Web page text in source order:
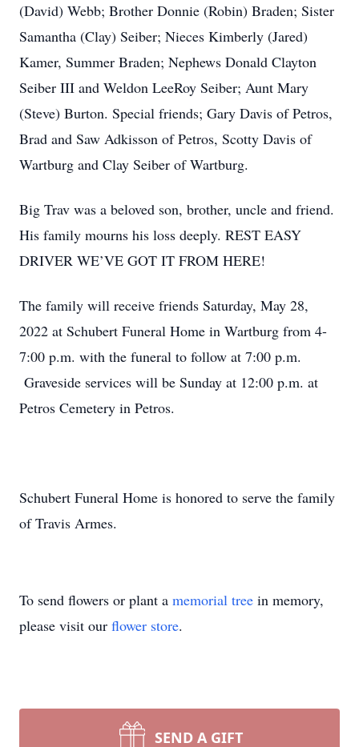
(David) Webb; Brother Donnie (Robin) Braden; Sister
Samantha (Clay) Seiber; Nieces Kimberly (Jared)
Kamer, Summer Braden; Nephews Donald Clayton
Seiber III and Weldon LeeRoy Seiber; Aunt Mary
(Steve) Burton. Special friends; Gary Davis of Petros,
Brad and Saw Adkisson of Petros, Scotty Davis of
Wartburg and Clay Seiber of Wartburg.
Big Trav was a beloved son, brother, uncle and friend.
His family mourns his loss deeply. REST EASY
DRIVER WE’VE GOT IT FROM HERE!
The family will receive friends Saturday, May 28,
2022 at Schubert Funeral Home in Wartburg from 4-
7:00 p.m. with the funeral to follow at 7:00 p.m.
Graveside services will be Sunday at 12:00 p.m. at
Petros Cemetery in Petros.
Schubert Funeral Home is honored to serve the family
of Travis Armes.
To send flowers or plant a memorial tree in memory,
please visit our flower store.
SEND A GIFT